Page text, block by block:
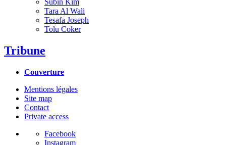
Subin Kim
Tara Al Wali
Tesafa Joseph
Tolu Coker
Tribune
Couverture
Mentions légales
Site map
Contact
Private access
Facebook
Instagram